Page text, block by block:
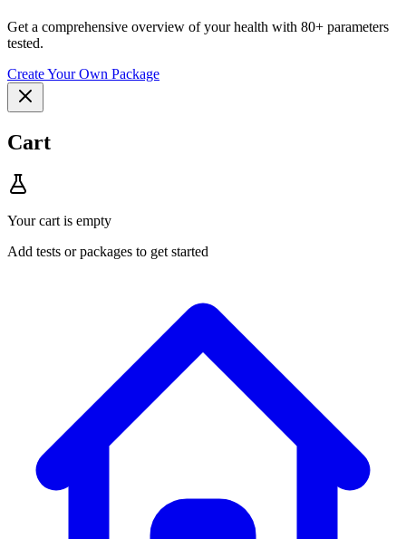
Get a comprehensive overview of your health with 80+ parameters
tested.
Create Your Own Package
Cart
Your cart is empty
Add tests or packages to get started